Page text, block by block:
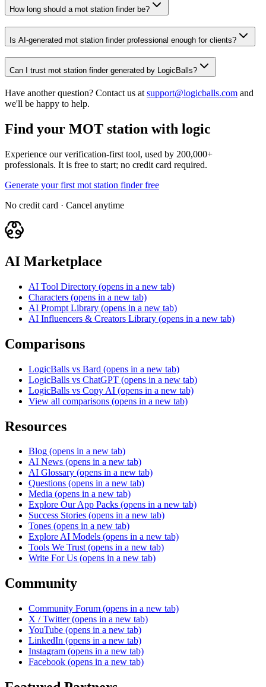
How long should a mot station finder be?
Is AI-generated mot station finder professional enough for clients?
Can I trust mot station finder generated by LogicBalls?
Have another question? Contact us at support@logicballs.com and
we'll be happy to help.
Find your MOT station with logic
Experience our verification-first tool, used by 200,000+
professionals. It is free to start; no credit card required.
Generate your first mot station finder free
No credit card · Cancel anytime
AI Marketplace
AI Tool Directory (opens in a new tab)
Characters (opens in a new tab)
AI Prompt Library (opens in a new tab)
AI Influencers & Creators Library (opens in a new tab)
Comparisons
LogicBalls vs Bard (opens in a new tab)
LogicBalls vs ChatGPT (opens in a new tab)
LogicBalls vs Copy AI (opens in a new tab)
View all comparisons (opens in a new tab)
Resources
Blog (opens in a new tab)
AI News (opens in a new tab)
AI Glossary (opens in a new tab)
Questions (opens in a new tab)
Media (opens in a new tab)
Explore Our App Packs (opens in a new tab)
Success Stories (opens in a new tab)
Tones (opens in a new tab)
Explore AI Models (opens in a new tab)
Tools We Trust (opens in a new tab)
Write For Us (opens in a new tab)
Community
Community Forum (opens in a new tab)
X / Twitter (opens in a new tab)
YouTube (opens in a new tab)
LinkedIn (opens in a new tab)
Instagram (opens in a new tab)
Facebook (opens in a new tab)